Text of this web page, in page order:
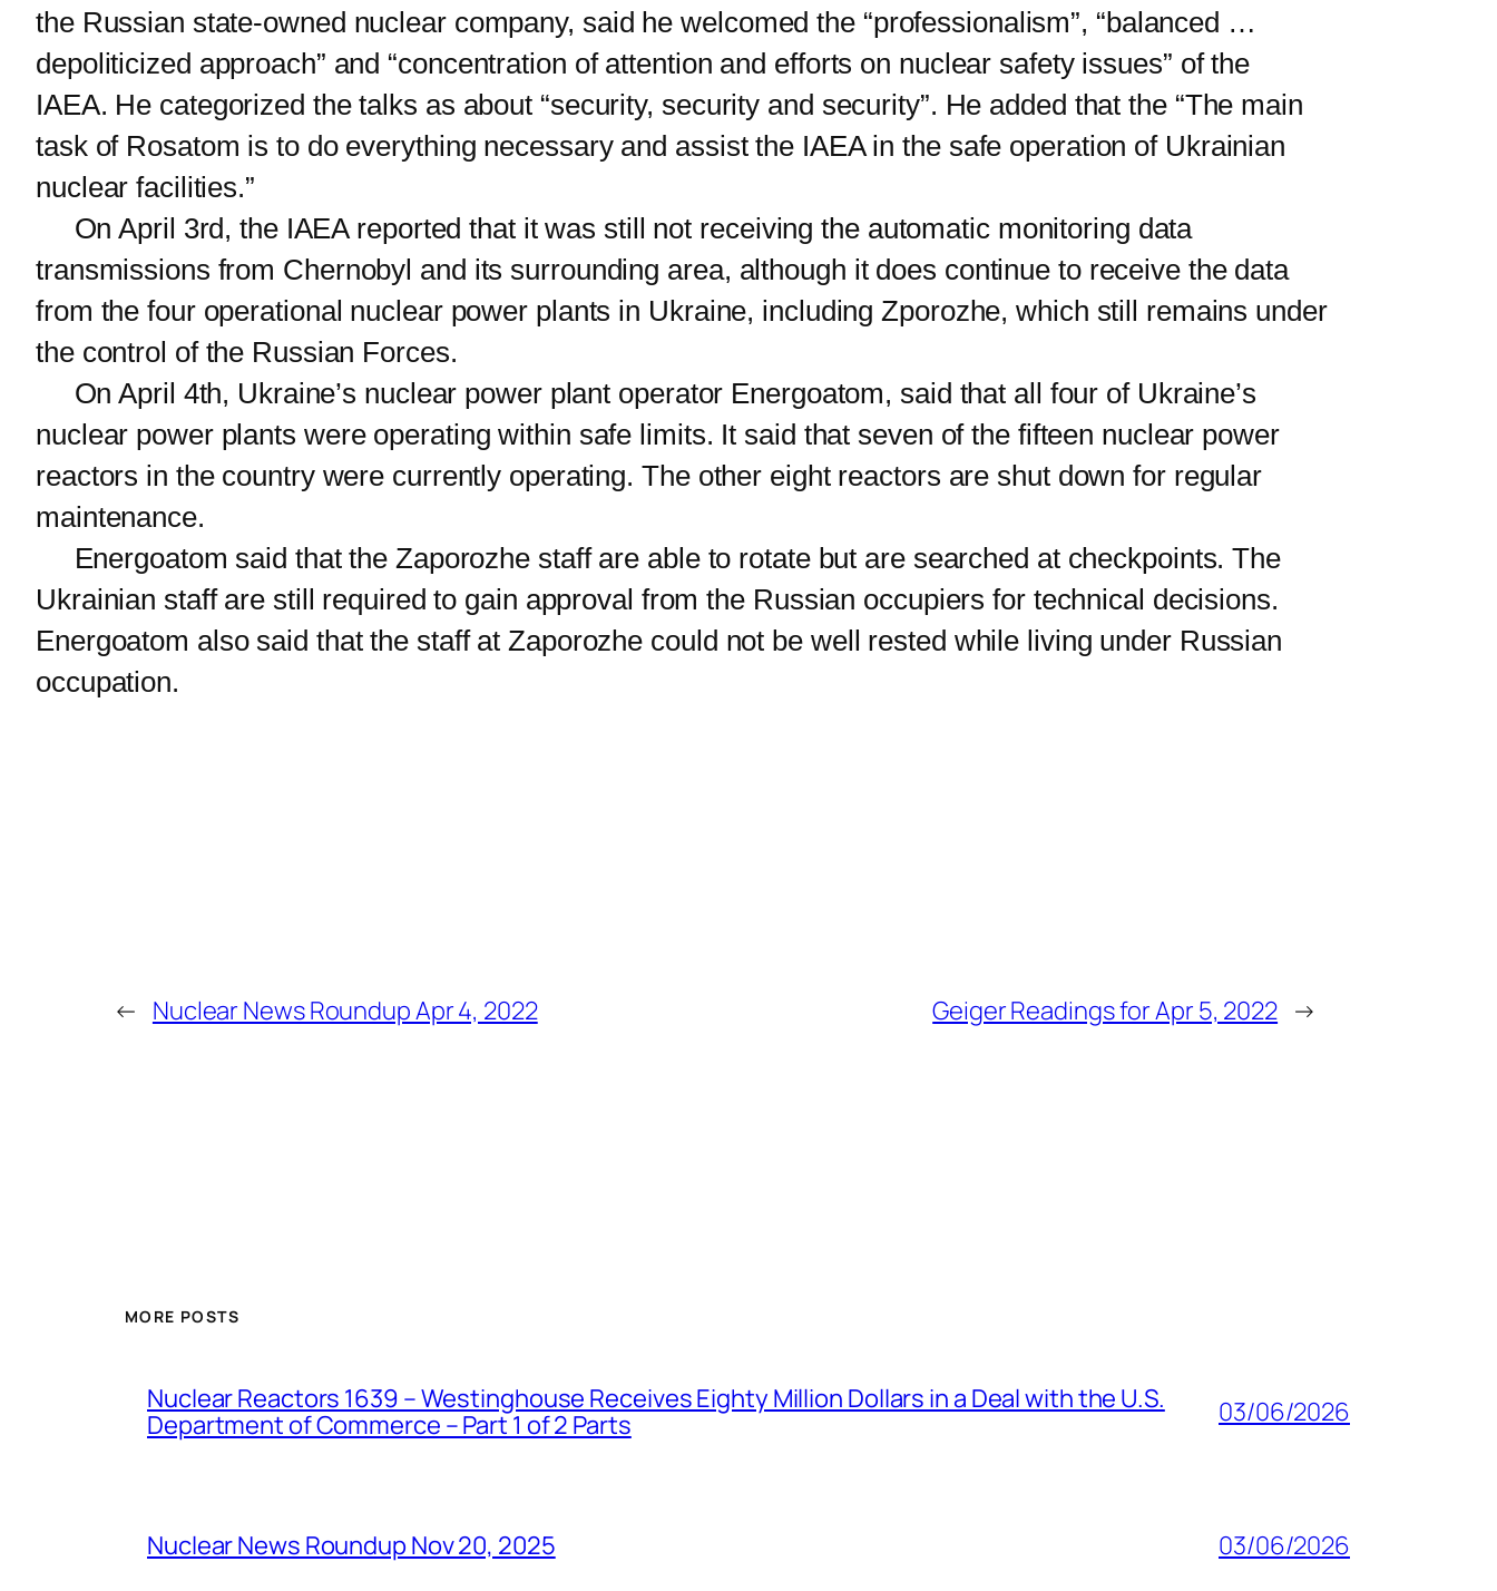
the Russian state-owned nuclear company, said he welcomed the “professionalism”, “balanced …
depoliticized approach” and “concentration of attention and efforts on nuclear safety issues” of the
IAEA. He categorized the talks as about “security, security and security”. He added that the “The main
task of Rosatom is to do everything necessary and assist the IAEA in the safe operation of Ukrainian
nuclear facilities.”
On April 3rd, the IAEA reported that it was still not receiving the automatic monitoring data
transmissions from Chernobyl and its surrounding area, although it does continue to receive the data
from the four operational nuclear power plants in Ukraine, including Zporozhe, which still remains under
the control of the Russian Forces.
On April 4th, Ukraine’s nuclear power plant operator Energoatom, said that all four of Ukraine’s
nuclear power plants were operating within safe limits. It said that seven of the fifteen nuclear power
reactors in the country were currently operating. The other eight reactors are shut down for regular
maintenance.
Energoatom said that the Zaporozhe staff are able to rotate but are searched at checkpoints. The
Ukrainian staff are still required to gain approval from the Russian occupiers for technical decisions.
Energoatom also said that the staff at Zaporozhe could not be well rested while living under Russian
occupation.
← Nuclear News Roundup Apr 4, 2022 Geiger Readings for Apr 5, 2022 →
MORE POSTS
Nuclear Reactors 1639 – Westinghouse Receives Eighty Million Dollars in a Deal with the U.S.
Department of Commerce – Part 1 of 2 Parts
03/06/2026
Nuclear News Roundup Nov 20, 2025 03/06/2026